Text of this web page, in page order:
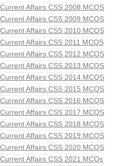
Current Affairs CSS 2008 MCQS
Current Affairs CSS 2009 MCQS
Current Affairs CSS 2010 MCQS
Current Affairs CSS 2011 MCQS
Current Affairs CSS 2012 MCQS
Current Affairs CSS 2013 MCQS
Current Affairs CSS 2014 MCQS
Current Affairs CSS 2015 MCQS
Current Affairs CSS 2016 MCQS
Current Affairs CSS 2017 MCQS
Current Affairs CSS 2018 MCQS
Current Affairs CSS 2019 MCQS
Current Affairs CSS 2020 MCQS
Current Affairs CSS 2021 MCQs